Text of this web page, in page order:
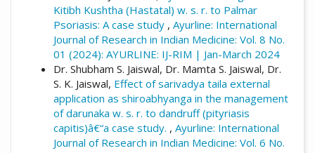
Kitibh Kushtha (Hastatal) w. s. r. to Palmar
Psoriasis: A case study , Ayurline: International
Journal of Research in Indian Medicine: Vol. 8 No.
01 (2024): AYURLINE: IJ-RIM | Jan-March 2024
Dr. Shubham S. Jaiswal, Dr. Mamta S. Jaiswal, Dr.
S. K. Jaiswal, Effect of sarivadya taila external
application as shiroabhyanga in the management
of darunaka w. s. r. to dandruff (pityriasis
capitis)â€“a case study. , Ayurline: International
Journal of Research in Indian Medicine: Vol. 6 No.